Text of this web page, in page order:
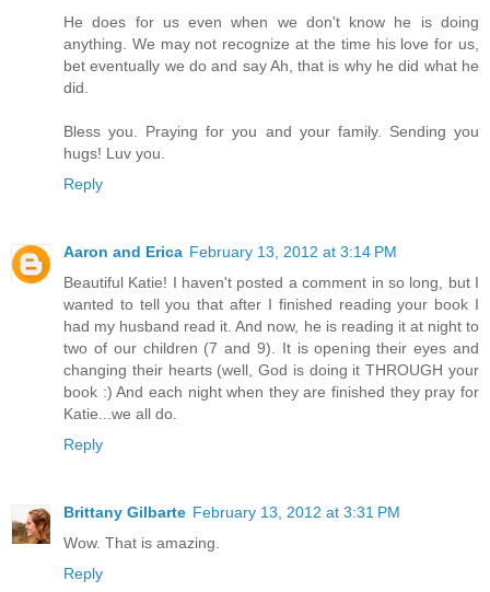
He does for us even when we don't know he is doing
anything. We may not recognize at the time his love for us,
bet eventually we do and say Ah, that is why he did what he
did.
Bless you. Praying for you and your family. Sending you
hugs! Luv you.
Reply
Aaron and Erica February 13, 2012 at 3:14 PM
Beautiful Katie! I haven't posted a comment in so long, but I
wanted to tell you that after I finished reading your book I
had my husband read it. And now, he is reading it at night to
two of our children (7 and 9). It is opening their eyes and
changing their hearts (well, God is doing it THROUGH your
book :) And each night when they are finished they pray for
Katie...we all do.
Reply
Brittany Gilbarte February 13, 2012 at 3:31 PM
Wow. That is amazing.
Reply